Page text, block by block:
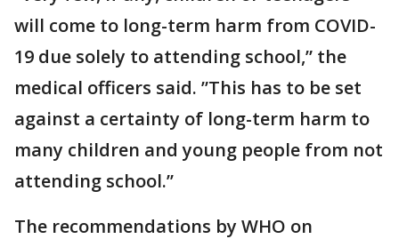
will come to long-term harm from COVID-
19 due solely to attending school,” the
medical officers said. ”This has to be set
against a certainty of long-term harm to
many children and young people from not
attending school.’’
The recommendations by WHO on